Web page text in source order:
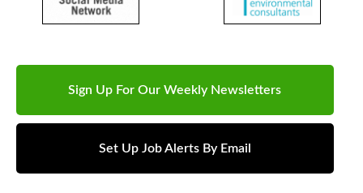
Sign Up For Our Weekly Newsletters
Set Up Job Alerts By Email